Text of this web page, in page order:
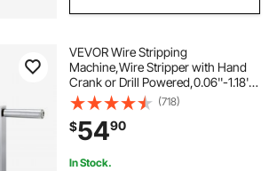
VEVOR Wire Stripping
Machine,Wire Stripper with Hand
Crank or Drill Powered,0.06''-1.18''
Copper Wire Stripper,Visible
Stripping Depth Reference,Portable
Aluminum Frame Wire Peeler
(718)
$5490
In Stock.